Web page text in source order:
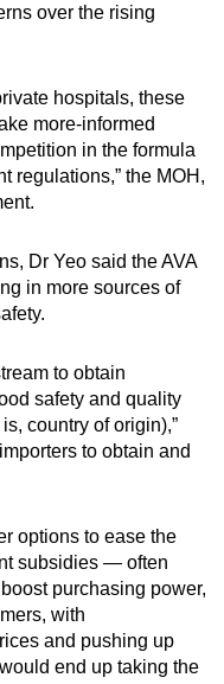
over the rising
hospitals, these
more-informed
in the formula
regulations,” the MOH,
Dr Yeo said the AVA
in more sources of
to obtain
safety and quality
country of origin),”
to obtain and
options to ease the
subsidies — often
purchasing power,
with
and pushing up
end up taking the